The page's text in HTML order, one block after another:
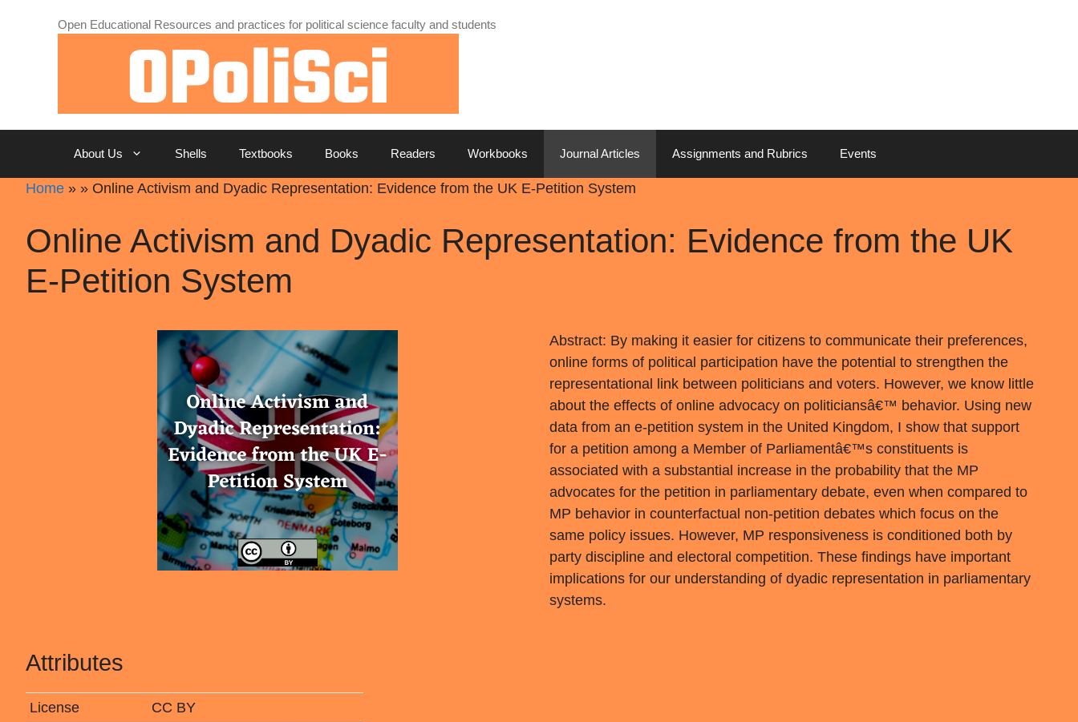
Open Educational Resources and practices for political science faculty and students
About Us Shells Textbooks Books Readers Workbooks Journal Articles Assignments and Rubrics Events
Home » » Online Activism and Dyadic Representation: Evidence from the UK E-Petition System
Online Activism and Dyadic Representation: Evidence from the UK
E-Petition System
Abstract: By making it easier for citizens to communicate their preferences,
online forms of political participation have the potential to strengthen the
representational link between politicians and voters. However, we know little
about the effects of online advocacy on politiciansâ€™ behavior. Using new
data from an e-petition system in the United Kingdom, I show that support
for a petition among a Member of Parliamentâ€™s constituents is
associated with a substantial increase in the probability that the MP
advocates for the petition in parliamentary debate, even when compared to
MP behavior in counterfactual non-petition debates which focus on the
same policy issues. However, MP responsiveness is conditioned both by
party discipline and electoral competition. These findings have important
implications for our understanding of dyadic representation in parliamentary
systems.
Attributes
License
CC BY